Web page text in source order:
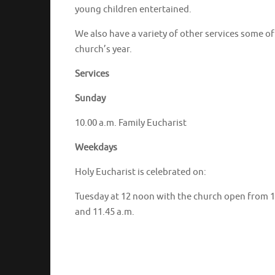
young children entertained.
We also have a variety of other services some
church’s year.
Services
Sunday
10.00 a.m. Family Eucharist
Weekdays
Holy Eucharist is celebrated on:
Tuesday at 12 noon with the church open from
and 11.45 a.m.